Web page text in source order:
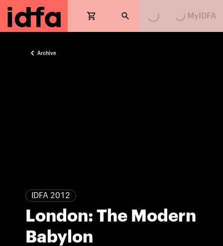
MyIDFA
Archive
IDFA 2012
London: The Modern
Babylon